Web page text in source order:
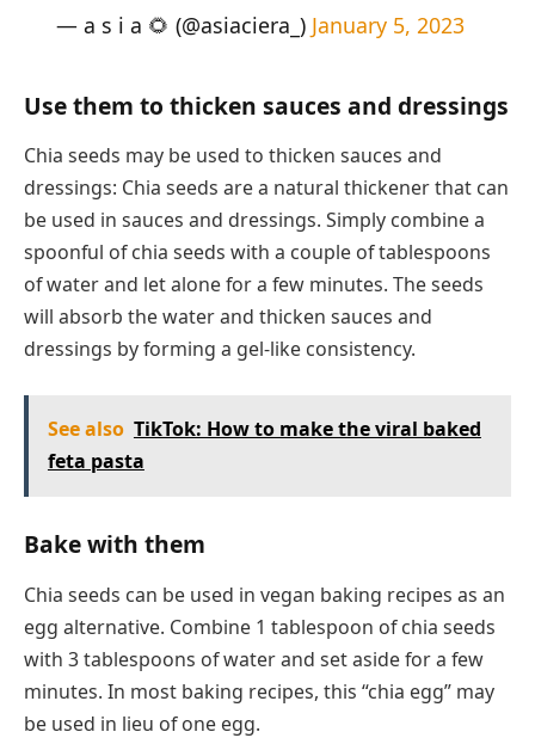
— a s i a 🌻 (@asiaciera_) January 5, 2023
Use them to thicken sauces and dressings
Chia seeds may be used to thicken sauces and
dressings: Chia seeds are a natural thickener that can
be used in sauces and dressings. Simply combine a
spoonful of chia seeds with a couple of tablespoons
of water and let alone for a few minutes. The seeds
will absorb the water and thicken sauces and
dressings by forming a gel-like consistency.
See also TikTok: How to make the viral baked
feta pasta
Bake with them
Chia seeds can be used in vegan baking recipes as an
egg alternative. Combine 1 tablespoon of chia seeds
with 3 tablespoons of water and set aside for a few
minutes. In most baking recipes, this “chia egg” may
be used in lieu of one egg.